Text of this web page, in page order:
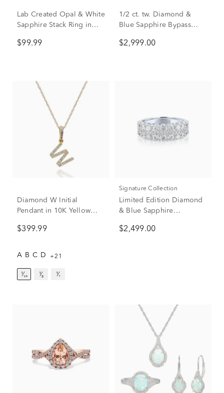
Lab Created Opal & White
Sapphire Stack Ring in
$99.99
1/2 ct. tw. Diamond &
Blue Sapphire Bypass
$2,999.00
Diamond W Initial
Pendant in 10K Yellow
$399.99
A B C D +21
¹⁄₁₀ ¹⁄₈ ¹⁄₇
Signature Collection
Limited Edition Diamond
& Blue Sapphire
White Gold (1 7/8 ct. tw.)
$2,499.00